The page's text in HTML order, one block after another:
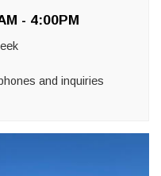
- 4:00PM
and inquiries